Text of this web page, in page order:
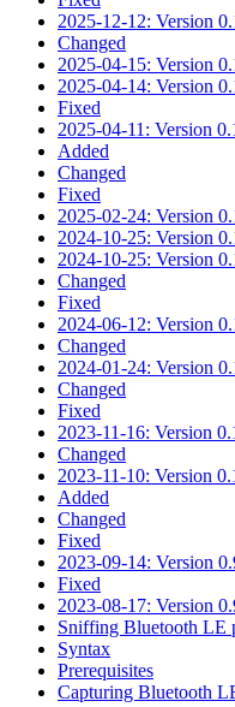
2025-12-12: Version
Changed
2025-04-15: Version
2025-04-14: Version
Fixed
2025-04-11: Version
Added
Changed
Fixed
2025-02-24: Version
2024-10-25: Version
2024-10-25: Version
Changed
Fixed
2024-06-12: Version
Changed
2024-01-24: Version
Changed
Fixed
2023-11-16: Version
Changed
2023-11-10: Version
Added
Changed
Fixed
2023-09-14: Version
Fixed
2023-08-17: Version
Sniffing Bluetooth LE
Syntax
Prerequisites
Capturing Bluetooth